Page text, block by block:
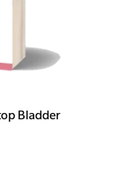
Bladder